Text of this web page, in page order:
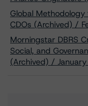
Global Methodology
CDOs (Archived) /
Morningstar DBRS
Social, and
(Archived) /